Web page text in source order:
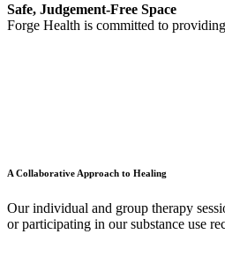
Safe, Judgement-Free Space
Forge Health is committed to
A Collaborative Approach to Healing
Our individual and group therapy
or participating in our substance use